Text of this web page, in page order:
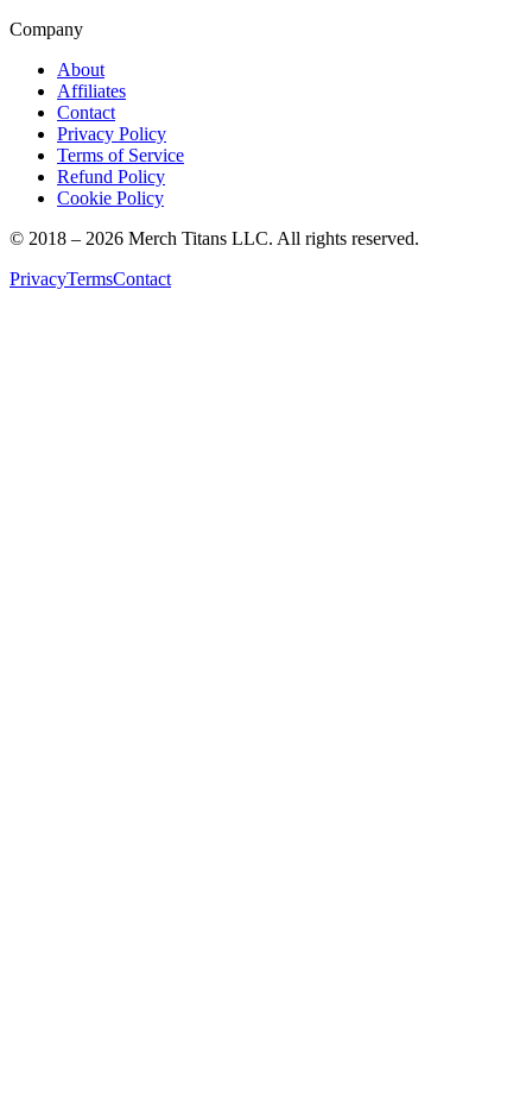
Company
About
Affiliates
Contact
Privacy Policy
Terms of Service
Refund Policy
Cookie Policy
© 2018 – 2026 Merch Titans LLC. All rights reserved.
PrivacyTermsContact